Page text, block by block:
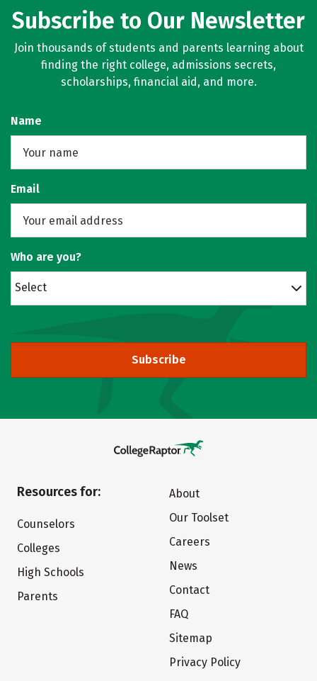
Subscribe to Our Newsletter
Join thousands of students and parents learning about
finding the right college, admissions secrets,
scholarships, financial aid, and more.
Name
Email
Who are you?
Select
Subscribe
Resources for:
Counselors
Colleges
High Schools
Parents
About
Our Toolset
Careers
News
Contact
FAQ
Sitemap
Privacy Policy